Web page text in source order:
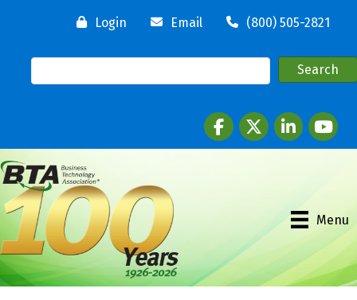
Login Email (800) 505-2821
FacebooktwitterLinkedInyoutube
Menu